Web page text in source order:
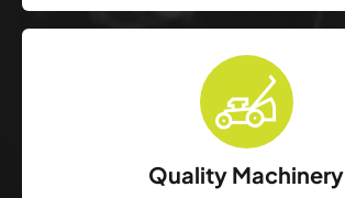
Quality Machinery